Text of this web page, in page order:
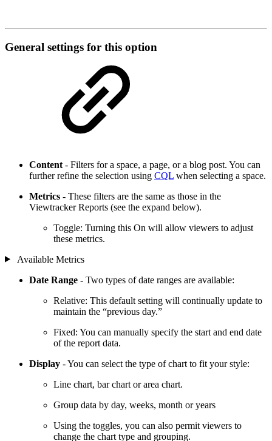
General settings for this option
Content - Filters for a space, a page, or a blog post. You can
further refine the selection using CQL when selecting a space.
Metrics - These filters are the same as those in the
Viewtracker Reports (see the expand below).
Toggle: Turning this On will allow viewers to adjust
these metrics.
Available Metrics
Date Range - Two types of date ranges are available:
Relative: This default setting will continually update to
maintain the “previous day.”
Fixed: You can manually specify the start and end date
of the report data.
Display - You can select the type of chart to fit your style:
Line chart, bar chart or area chart.
Group data by day, weeks, month or years
Using the toggles, you can also permit viewers to
change the chart type and grouping.